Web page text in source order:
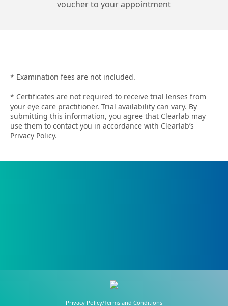
voucher to your appointment
* Examination fees are not included.
* Certificates are not required to receive trial lenses from
your eye care practitioner. Trial availability can vary. By
submitting this information, you agree that Clearlab may
use them to contact you in accordance with Clearlab’s
Privacy Policy.
Privacy Policy/Terms and Conditions